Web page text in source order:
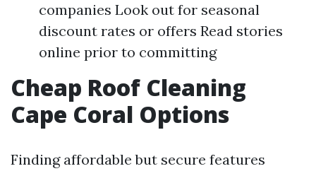
companies Look out for seasonal
discount rates or offers Read stories
online prior to committing
Cheap Roof Cleaning
Cape Coral Options
Finding affordable but secure features